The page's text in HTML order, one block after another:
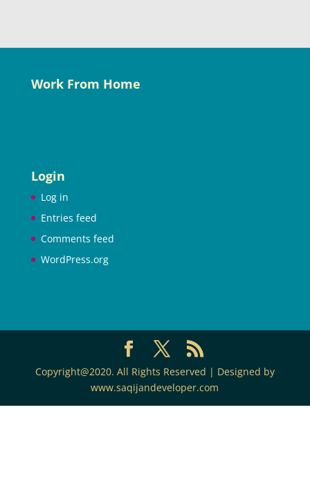
Work From Home
Login
Log in
Entries feed
Comments feed
WordPress.org
Copyright@2020. All Rights Reserved | Designed by
www.saqijandeveloper.com